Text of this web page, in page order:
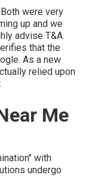
were very
up and we
advise T&A.
that the
As a new
relied upon
Me
with
undergo